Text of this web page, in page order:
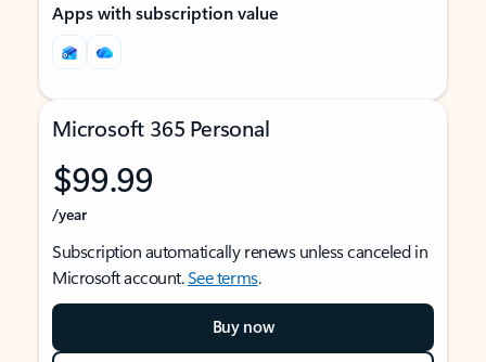
Apps with subscription value
Microsoft 365 Personal
$99.99
/year
Subscription automatically renews unless canceled in
Microsoft account.See terms.
Buy now